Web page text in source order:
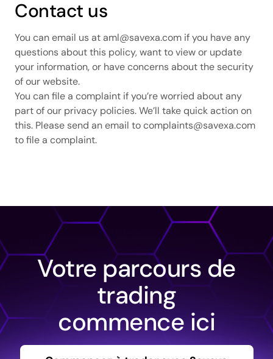
Contact us
You can email us ataml@savexa.com if you have any
questions about this policy, want to view or update
your information, or have concerns about the security
of our website.
You can file a complaint if you’re worried about any
part of our privacy policies. We’ll take quick action on
this. Please send an email tocomplaints@savexa.com
to file a complaint.
Votre parcours de
trading
commence ici